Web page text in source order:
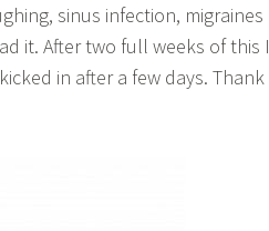
sinus infection, migraines
it. After two full weeks of this I
in after a few days. Thank